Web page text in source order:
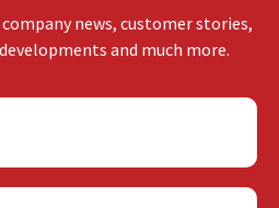
news, customer stories,
and much more.